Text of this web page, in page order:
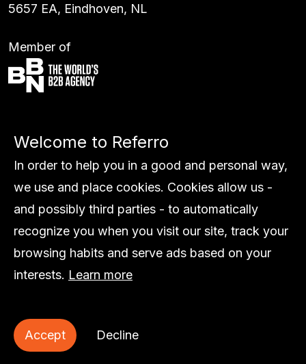
5657 EA, Eindhoven, NL
Member of
Work
Global
About us
Insights
Contact
Privacy statement
Welcome to Referro
In order to help you in a good and personal way,
we use and place cookies. Cookies allow us -
and possibly third parties - to automatically
recognize you when you visit our site, track your
browsing habits and serve ads based on your
interests. Learn more
Accept Decline